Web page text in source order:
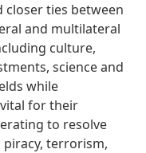
ties between
and multilateral
culture,
science and
while
for their
to resolve
piracy, terrorism,